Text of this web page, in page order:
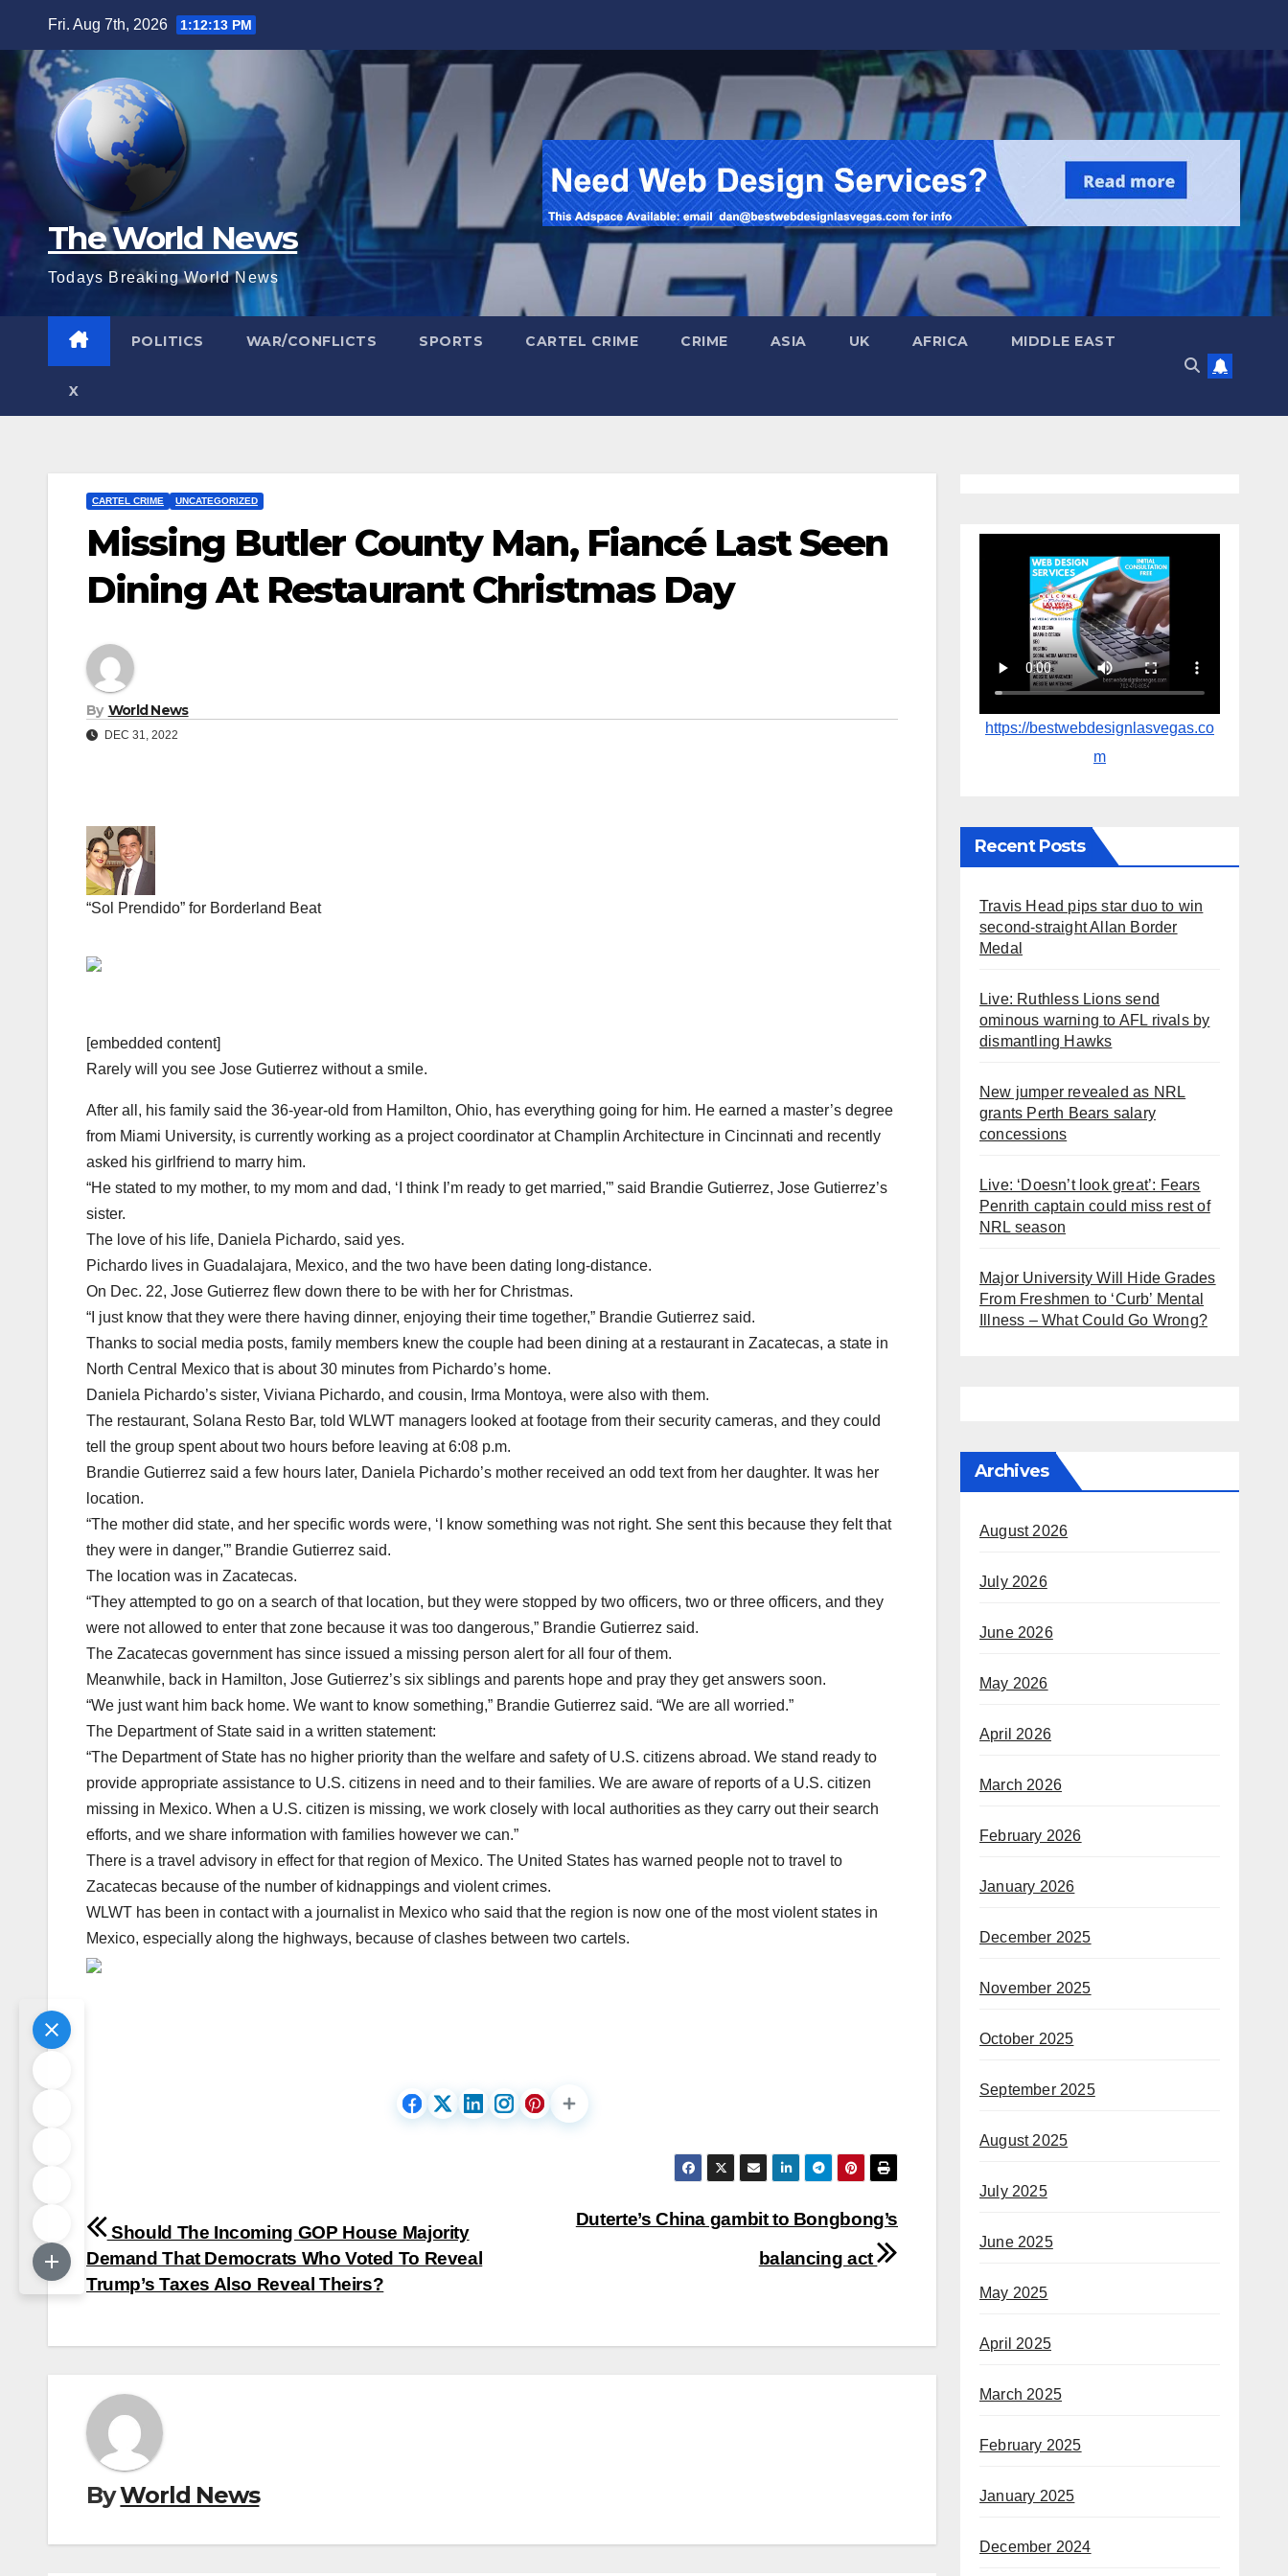
content
Fri. Aug 7th, 2026 1:12:14 PM
The World News
Todays Breaking World News
POLITICS WAR/CONFLICTS SPORTS CARTEL CRIME CRIME ASIA UK AFRICA MIDDLE EAST
X
CARTEL CRIME UNCATEGORIZED
Missing Butler County Man, Fiancé Last Seen
Dining At Restaurant Christmas Day
By World News
DEC 31, 2022
“Sol Prendido” for Borderland Beat
[embedded content]
Rarely will you see Jose Gutierrez without a smile.
After all, his family said the 36-year-old from Hamilton, Ohio, has everything going for him. He earned a master’s degree
from Miami University, is currently working as a project coordinator at Champlin Architecture in Cincinnati and recently
asked his girlfriend to marry him.
“He stated to my mother, to my mom and dad, ‘I think I’m ready to get married,'” said Brandie Gutierrez, Jose Gutierrez’s
sister.
The love of his life, Daniela Pichardo, said yes.
Pichardo lives in Guadalajara, Mexico, and the two have been dating long-distance.
On Dec. 22, Jose Gutierrez flew down there to be with her for Christmas.
“I just know that they were there having dinner, enjoying their time together,” Brandie Gutierrez said.
Thanks to social media posts, family members knew the couple had been dining at a restaurant in Zacatecas, a state in
North Central Mexico that is about 30 minutes from Pichardo’s home.
Daniela Pichardo’s sister, Viviana Pichardo, and cousin, Irma Montoya, were also with them.
The restaurant, Solana Resto Bar, told WLWT managers looked at footage from their security cameras, and they could
tell the group spent about two hours before leaving at 6:08 p.m.
Brandie Gutierrez said a few hours later, Daniela Pichardo’s mother received an odd text from her daughter. It was her
location.
“The mother did state, and her specific words were, ‘I know something was not right. She sent this because they felt that
they were in danger,'” Brandie Gutierrez said.
The location was in Zacatecas.
“They attempted to go on a search of that location, but they were stopped by two officers, two or three officers, and they
were not allowed to enter that zone because it was too dangerous,” Brandie Gutierrez said.
The Zacatecas government has since issued a missing person alert for all four of them.
Meanwhile, back in Hamilton, Jose Gutierrez’s six siblings and parents hope and pray they get answers soon.
“We just want him back home. We want to know something,” Brandie Gutierrez said. “We are all worried.”
The Department of State said in a written statement:
“The Department of State has no higher priority than the welfare and safety of U.S. citizens abroad. We stand ready to
provide appropriate assistance to U.S. citizens in need and to their families. We are aware of reports of a U.S. citizen
missing in Mexico. When a U.S. citizen is missing, we work closely with local authorities as they carry out their search
efforts, and we share information with families however we can.”
There is a travel advisory in effect for that region of Mexico. The United States has warned people not to travel to
Zacatecas because of the number of kidnappings and violent crimes.
WLWT has been in contact with a journalist in Mexico who said that the region is now one of the most violent states in
Mexico, especially along the highways, because of clashes between two cartels.
Post
navigation
Duterte’s China gambit to Bongbong’s
balancing act
Should The Incoming GOP House Majority
Demand That Democrats Who Voted To Reveal
Trump’s Taxes Also Reveal Theirs?
ByWorld News
https://bestwebdesignlasvegas.co
m
Recent Posts
Travis Head pips star duo to win
second-straight Allan Border
Medal
Live: Ruthless Lions send
ominous warning to AFL rivals by
dismantling Hawks
New jumper revealed as NRL
grants Perth Bears salary
concessions
Live: ‘Doesn’t look great’: Fears
Penrith captain could miss rest of
NRL season
Major University Will Hide Grades
From Freshmen to ‘Curb’ Mental
Illness – What Could Go Wrong?
Archives
August 2026
July 2026
June 2026
May 2026
April 2026
March 2026
February 2026
January 2026
December 2025
November 2025
October 2025
September 2025
August 2025
July 2025
June 2025
May 2025
April 2025
March 2025
February 2025
January 2025
December 2024